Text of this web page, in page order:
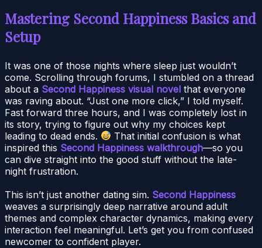
Mastering Second Happiness Basics and
Setup
It was one of those nights where sleep just wouldn’t
come. Scrolling through forums, I stumbled on a thread
about a Second Happiness visual novel that everyone
was raving about. “Just one more click,” I told myself.
Fast forward three hours, and I was completely lost in
its story, trying to figure out why my choices kept
leading to dead ends.
That initial confusion is what
inspired this Second Happiness walkthrough—so you
can dive straight into the good stuff without the late-
night frustration.
This isn’t just another dating sim. Second Happiness
weaves a surprisingly deep narrative around adult
themes and complex character dynamics, making every
interaction feel meaningful. Let’s get you from confused
newcomer to confident player.